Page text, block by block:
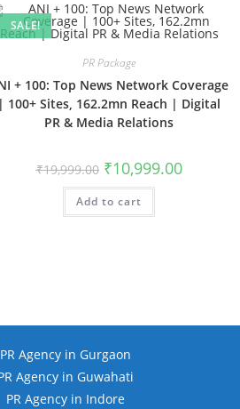
SALE!
PR Package
+ 100: Top News Network Coverage
100+ Sites, 162.2mn Reach | Digital
PR & Media Relations
₹19,999.00 Original
price
was:
₹19,999.00.
₹10,999.00Current
price
Add to cart
PR Agency in Gurgaon
Agency in Guwahati
PR Agency in Indore